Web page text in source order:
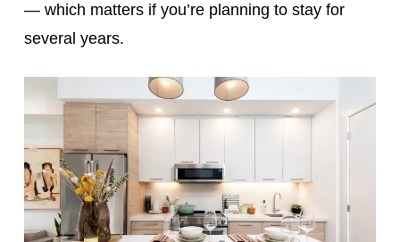
— which matters if you’re planning to stay for
several years.